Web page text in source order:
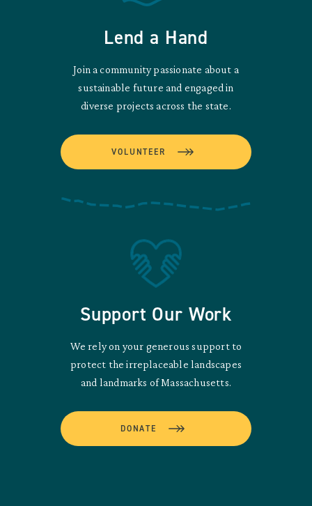
Lend a Hand
Join a community passionate about a
sustainable future and engaged in
diverse projects across the state.
VOLUNTEER
Support Our Work
We rely on your generous support to
protect the irreplaceable landscapes
and landmarks of Massachusetts.
DONATE